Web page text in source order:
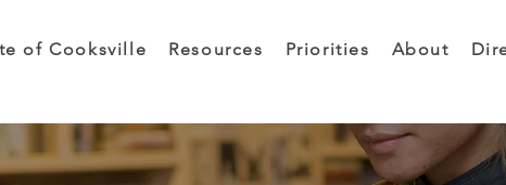
of Cooksville Resources Priorities About